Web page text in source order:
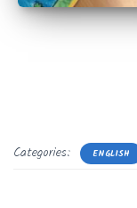
Categories: ENGLISH